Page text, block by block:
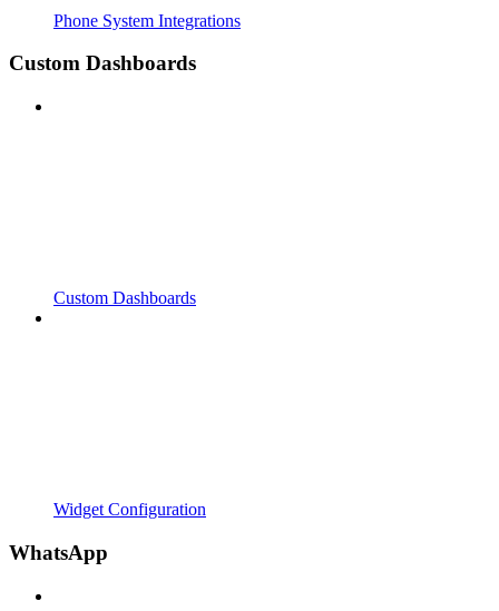
Phone System Integrations
Custom Dashboards
Custom Dashboards
Widget Configuration
WhatsApp